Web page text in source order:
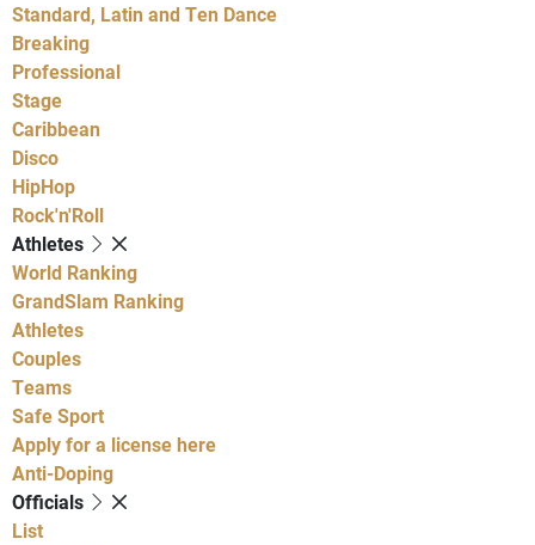
Standard, Latin and Ten Dance
Breaking
Professional
Stage
Caribbean
Disco
HipHop
Rock'n'Roll
Athletes
World Ranking
GrandSlam Ranking
Athletes
Couples
Teams
Safe Sport
Apply for a license here
Anti-Doping
Officials
List